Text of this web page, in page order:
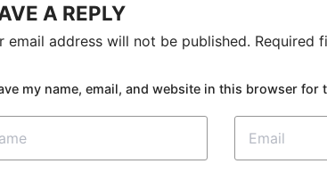
A REPLY
email address will not be published. Required
my name, email, and website in this browser for